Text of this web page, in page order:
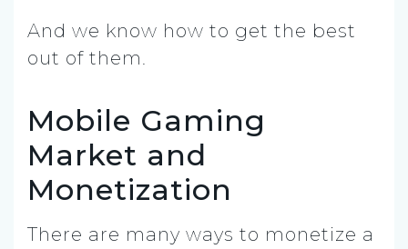
And we know how to get the best
out of them.
Mobile Gaming
Market and
Monetization
There are many ways to monetize a